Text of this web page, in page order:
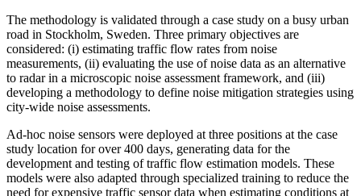
The methodology is validated through a case study on a busy urban
road in Stockholm, Sweden. Three primary objectives are
considered: (i) estimating traffic flow rates from noise
measurements, (ii) evaluating the use of noise data as an alternative
to radar in a microscopic noise assessment framework, and (iii)
developing a methodology to define noise mitigation strategies using
city-wide noise assessments.
Ad-hoc noise sensors were deployed at three positions at the case
study location for over 400 days, generating data for the
development and testing of traffic flow estimation models. These
models were also adapted through specialized training to reduce the
need for expensive traffic sensor data when estimating conditions at